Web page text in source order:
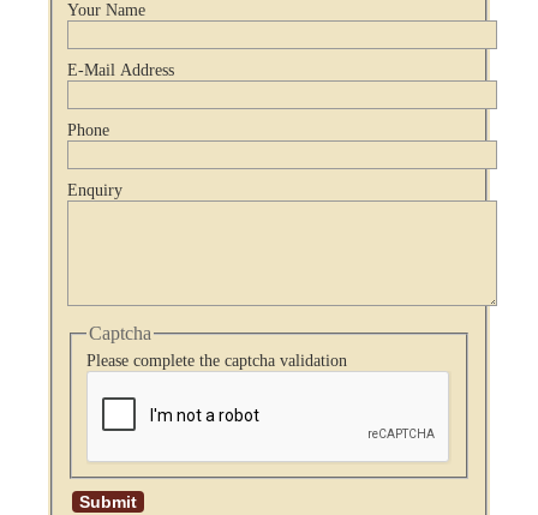
Your Name
E-Mail Address
Phone
Enquiry
Captcha
Please complete the captcha validation